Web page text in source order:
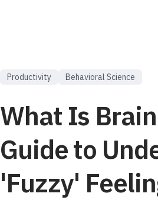
Productivity Behavioral Science
What Is
Guide to
'Fuzzy'